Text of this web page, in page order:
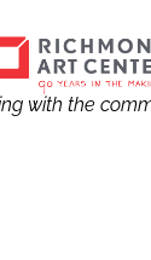
with the